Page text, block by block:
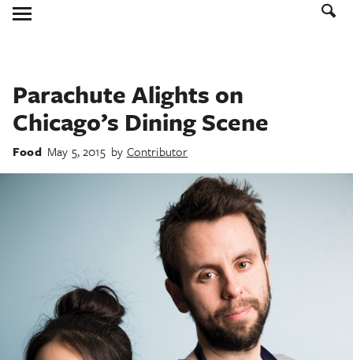
Toggle
Menu
Parachute Alights on
Chicago’s Dining Scene
Food May 5, 2015 by Contributor